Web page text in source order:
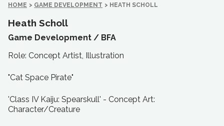
HOME > GAME DEVELOPMENT > HEATH SCHOLL
Heath Scholl
Game Development / BFA
Role: Concept Artist, Illustration
"Cat Space Pirate"
'Class IV Kaiju: Spearskull' - Concept Art:
Character/Creature